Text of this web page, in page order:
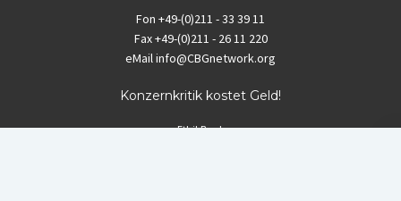
Fon +49-(0)211 - 33 39 11
Fax+49-(0)211 - 26 11 220
eMailinfo@CBGnetwork.org
Konzernkritik kostet Geld!
EthikBank